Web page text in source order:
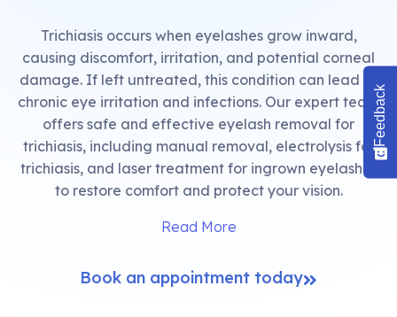
Trichiasis occurs when eyelashes grow inward,
causing discomfort, irritation, and potential corneal
damage. If left untreated, this condition can lead to
chronic eye irritation and infections. Our expert team
offers safe and effective eyelash removal for
trichiasis, including manual removal, electrolysis for
trichiasis, and laser treatment for ingrown eyelashes
to restore comfort and protect your vision.
Read More
Book an appointment today
Feedback